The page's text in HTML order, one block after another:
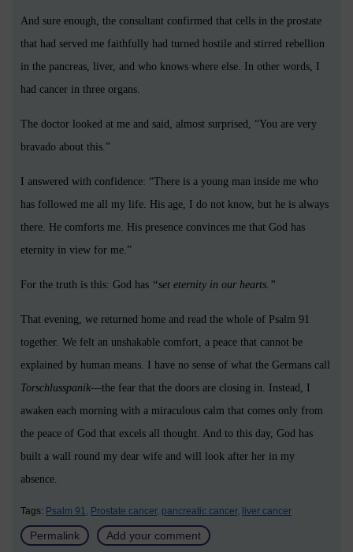
And sure enough, the consultant confirmed that cells in the prostate
that had served me faithfully had turned hostile and stirred rebellion
in the pancreas, liver, and who knows where else. In other words, I
had cancer in three organs.
The doctor looked at me and said, almost surprised, “You are very
bravado about this.”
I answered with confidence: “There is a young man inside me who
has followed me all my life. His age, I do not know, but he is always
there. He comforts me. His presence convinces me that God has
eternity in view for me.”
For the truth is this: God has “set eternity in our hearts.”
That evening, we returned home and read the whole of Psalm 91
together. We felt an unshakable comfort, a peace that cannot be
explained by human means. I have no sense of what the Germans call
Torschlusspanik—the fear that the doors are closing in. Instead, I
awaken each morning with a miraculous calm that comes only from
the peace of God that excels all thought. And to this day, God has
built a wall round my dear wife and will look after her in my
absence.
Tags: Psalm 91, Prostate cancer, pancreatic cancer, liver cancer
Permalink Add your comment